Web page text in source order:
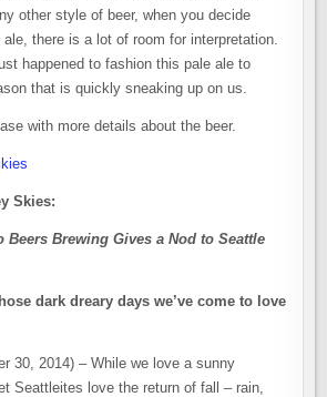
other style of beer, when you decide
ale, there is a lot of room for interpretation.
happened to fashion this pale ale to
that is quickly sneaking up on us.
with more details about the beer.
Skies:
Beers Brewing Gives a Nod to Seattle
dark dreary days we’ve come to love
30, 2014) – While we love a sunny
Seattleites love the return of fall – rain,